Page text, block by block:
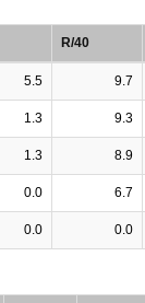
R/40
5.5 9.7
1.3 9.3
1.3 8.9
0.0 6.7
0.0 0.0